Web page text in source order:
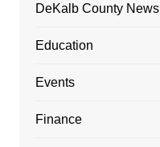
DeKalb County News
Education
Events
Finance